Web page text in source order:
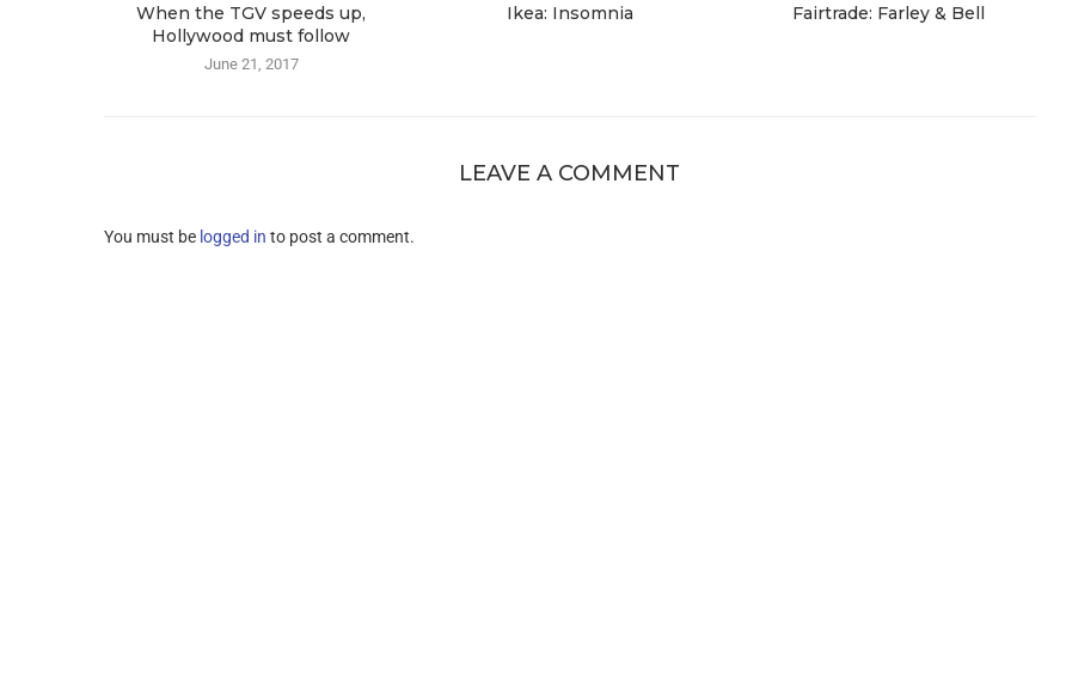
When the TGV speeds up,
Hollywood must follow
June 21, 2017
Ikea: Insomnia Fairtrade: Farley & Bell
LEAVE A COMMENT
You must be logged in to post a comment.